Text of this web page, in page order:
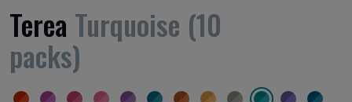
Terea Turquoise (10
packs)